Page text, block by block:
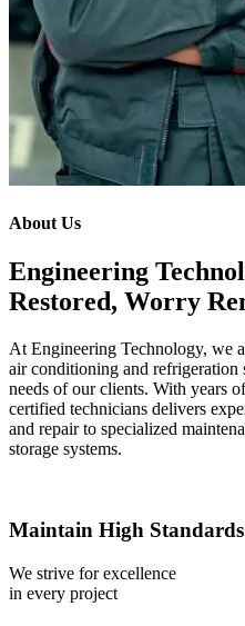
About Us
Engineering
Restored, Worry
At Engineering Technology, we
air conditioning and refrigeration
needs of our clients. With years
certified technicians delivers
and repair to specialized
storage systems.
Maintain High Standards
We strive for excellence
in every project